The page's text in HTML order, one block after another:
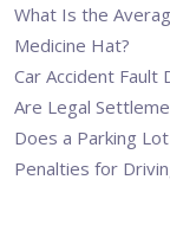
What Is the
Medicine Hat?
Car Accident Fault
Are Legal
Does a Parking
Penalties for